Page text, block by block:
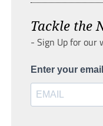
Tackle the
- Sign Up for our
Enter your